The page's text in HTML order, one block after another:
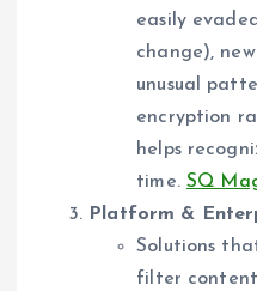
easily
change),
unusual
encryption
helps
time. SQ
Platform &
Solutions
filter